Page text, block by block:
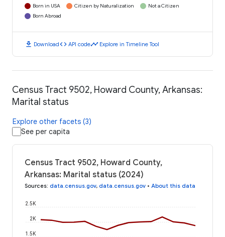
Born in USA Citizen by Naturalization
Not a Citizen
Born Abroad
download Downloadcode API codetimeline Explore in Timeline Tool
Census Tract 9502, Howard County, Arkansas:
Marital status
Explore other facets (3)
See per capita
Census Tract 9502, Howard County,
Arkansas: Marital status (2024)
Sources: data.census.gov, data.census.gov • About this data
1.5K
2K
2.5K